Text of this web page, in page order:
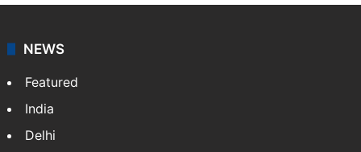
NEWS
Featured
India
Delhi